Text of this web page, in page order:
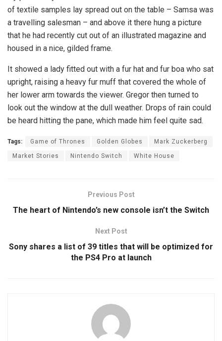
of textile samples lay spread out on the table – Samsa was
a travelling salesman – and above it there hung a picture
that he had recently cut out of an illustrated magazine and
housed in a nice, gilded frame.
It showed a lady fitted out with a fur hat and fur boa who sat
upright, raising a heavy fur muff that covered the whole of
her lower arm towards the viewer. Gregor then turned to
look out the window at the dull weather. Drops of rain could
be heard hitting the pane, which made him feel quite sad.
Tags: Game of Thrones Golden Globes Mark Zuckerberg
Market Stories Nintendo Switch White House
Previous Post
The heart of Nintendo’s new console isn’t the Switch
Next Post
Sony shares a list of 39 titles that will be optimized for
the PS4 Pro at launch